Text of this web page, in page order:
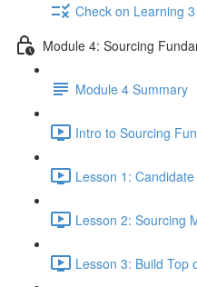
Check on Learning 3
Module 4: Sourcing
Module 4 Summary
Intro to Sourcing
Lesson 1:
Lesson 2: Sourcing
Lesson 3: Build Top